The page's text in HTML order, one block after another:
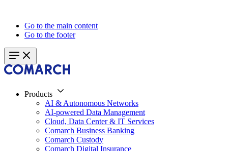
Go to the main content
Go to the footer
Products
AI & Autonomous Networks
AI-powered Data Management
Cloud, Data Center & IT Services
Comarch Business Banking
Comarch Custody
Comarch Digital Insurance